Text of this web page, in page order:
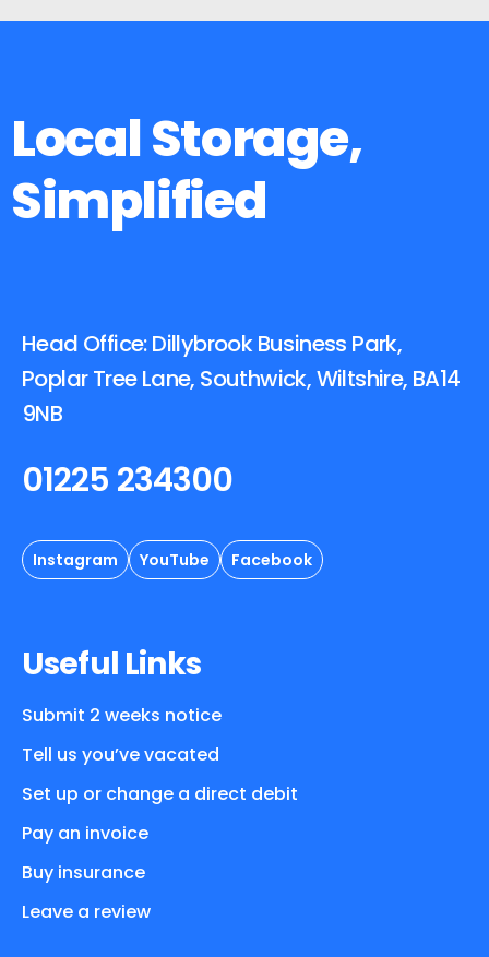
Local Storage,
Simplified
Head Office: Dillybrook Business Park,
Poplar Tree Lane, Southwick, Wiltshire, BA14
9NB
01225 234300
Instagram YouTube Facebook
Useful Links
Submit 2 weeks notice
Tell us you’ve vacated
Set up or change a direct debit
Pay an invoice
Buy insurance
Leave a review